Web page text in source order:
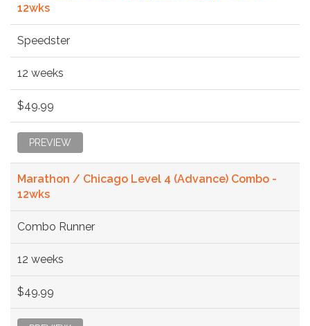
12wks
Speedster
12 weeks
$49.99
PREVIEW
Marathon / Chicago Level 4 (Advance) Combo -
12wks
Combo Runner
12 weeks
$49.99